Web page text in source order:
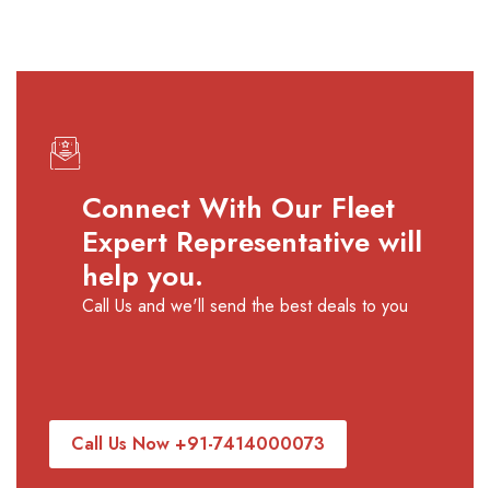
Connect With Our Fleet
Expert Representative will
help you.
Call Us and we'll send the best deals to you
Call Us Now +91-7414000073